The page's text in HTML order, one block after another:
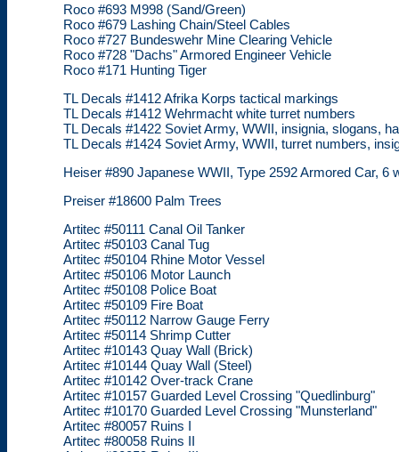
Roco #693 M998 (Sand/Green)
Roco #679 Lashing Chain/Steel Cables
Roco #727 Bundeswehr Mine Clearing Vehicle
Roco #728 "Dachs" Armored Engineer Vehicle
Roco #171 Hunting Tiger
TL Decals #1412 Afrika Korps tactical markings
TL Decals #1412 Wehrmacht white turret numbers
TL Decals #1422 Soviet Army, WWII, insignia, slogans,
TL Decals #1424 Soviet Army, WWII, turret numbers,
Heiser #890 Japanese WWII, Type 2592 Armored Car, 6
Preiser #18600 Palm Trees
Artitec #50111 Canal Oil Tanker
Artitec #50103 Canal Tug
Artitec #50104 Rhine Motor Vessel
Artitec #50106 Motor Launch
Artitec #50108 Police Boat
Artitec #50109 Fire Boat
Artitec #50112 Narrow Gauge Ferry
Artitec #50114 Shrimp Cutter
Artitec #10143 Quay Wall (Brick)
Artitec #10144 Quay Wall (Steel)
Artitec #10142 Over-track Crane
Artitec #10157 Guarded Level Crossing "Quedlinburg"
Artitec #10170 Guarded Level Crossing "Munsterland"
Artitec #80057 Ruins I
Artitec #80058 Ruins II